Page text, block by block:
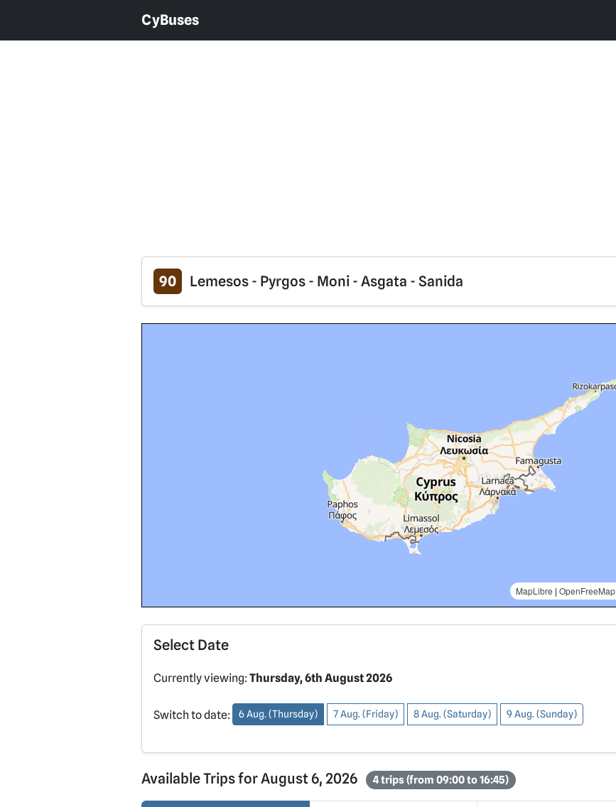
CyBuses
90 Lemesos - Pyrgos - Moni - Asgata - Sanida
MapLibre | OpenFreeMap
Select Date
Currently viewing:Thursday, 6th August 2026
Switch to date: 6 Aug. (Thursday) 7 Aug. (Friday) 8 Aug. (Saturday) 9 Aug. (Sunday)
Available Trips for August 6, 2026 4 trips (from 09:00 to 16:45)